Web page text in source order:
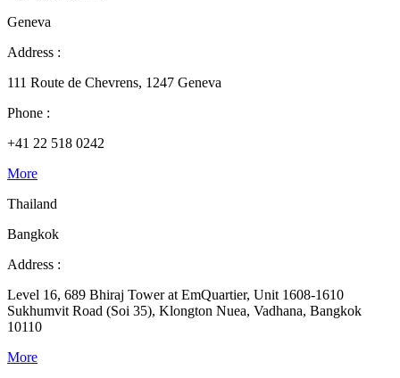
Geneva
Address :
111 Route de Chevrens, 1247 Geneva
Phone :
+41 22 518 0242
More
Thailand
Bangkok
Address :
Level 16, 689 Bhiraj Tower at EmQuartier, Unit 1608-1610
Sukhumvit Road (Soi 35), Klongton Nuea, Vadhana, Bangkok
10110
More